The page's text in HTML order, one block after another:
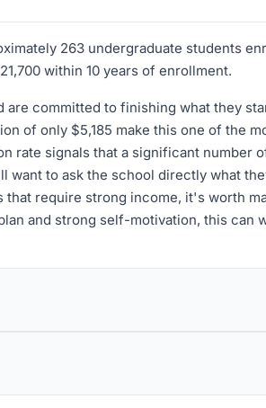
263 undergraduate students
within 10 years of enrollment.
committed to finishing what they
of only $5,185 make this one of the
rate signals that a significant number
to ask the school directly what
require strong income, it's worth
and strong self-motivation, this can